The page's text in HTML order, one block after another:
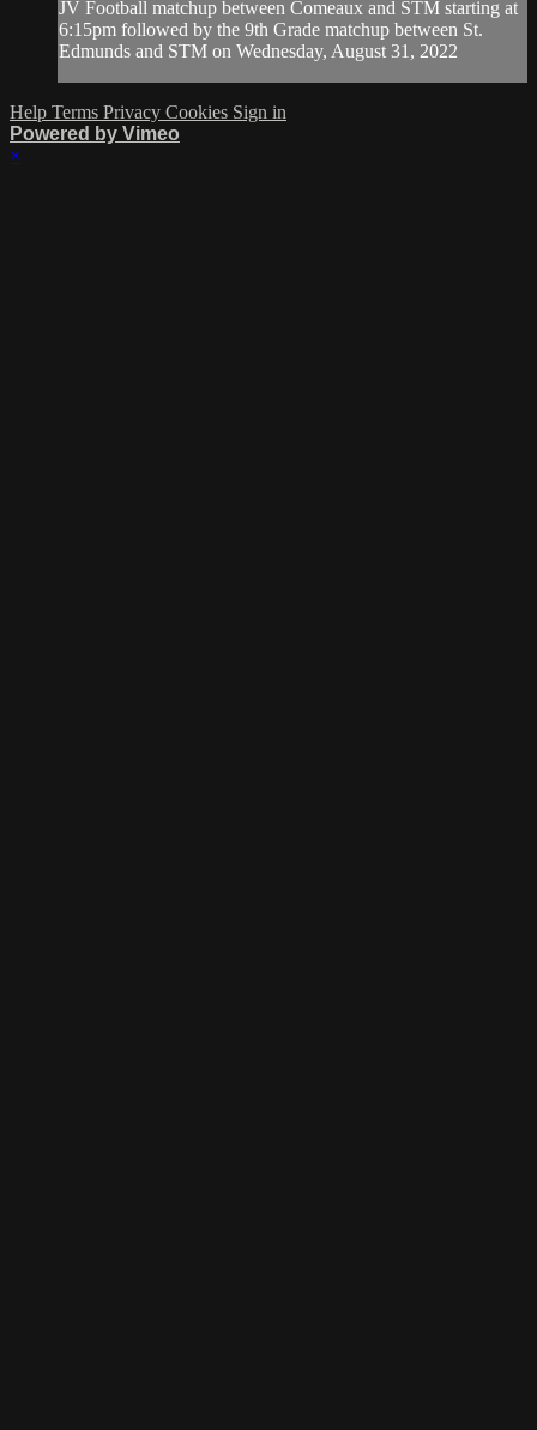
JV Football matchup between Comeaux and STM starting at
6:15pm followed by the 9th Grade matchup between St.
Edmunds and STM on Wednesday, August 31, 2022
Help Terms Privacy Cookies Sign in
Powered by Vimeo
×